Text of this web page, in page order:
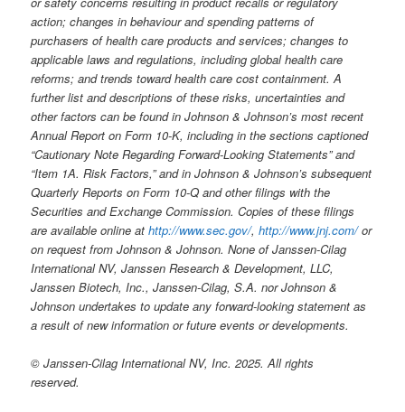
action; changes in behaviour and spending patterns of
purchasers of health care products and services; changes to
applicable laws and regulations, including global health care
reforms; and trends toward health care cost containment. A
further list and descriptions of these risks, uncertainties and
other factors can be found in Johnson & Johnson’s most recent
Annual Report on Form 10-K, including in the sections captioned
“Cautionary Note Regarding Forward-Looking Statements” and
“Item 1A. Risk Factors,” and in Johnson & Johnson’s subsequent
Quarterly Reports on Form 10-Q and other filings with the
Securities and Exchange Commission. Copies of these filings
are available online athttp://www.sec.gov/,http://www.jnj.com/ or
on request from Johnson & Johnson. None of Janssen-Cilag
International NV, Janssen Research & Development, LLC,
Janssen Biotech, Inc., Janssen-Cilag, S.A. nor Johnson &
Johnson undertakes to update any forward-looking statement as
a result of new information or future events or developments.
© Janssen-Cilag International NV, Inc. 2025. All rights
reserved.